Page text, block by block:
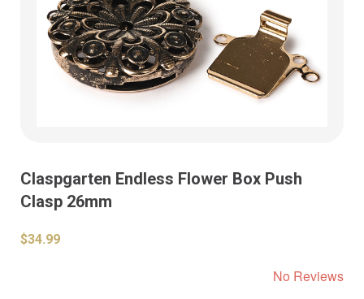
Claspgarten Endless Flower Box Push
Clasp 26mm
$34.99
No Reviews